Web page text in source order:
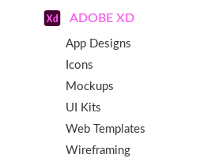
ADOBE XD
App Designs
Icons
Mockups
UI Kits
Web Templates
Wireframing